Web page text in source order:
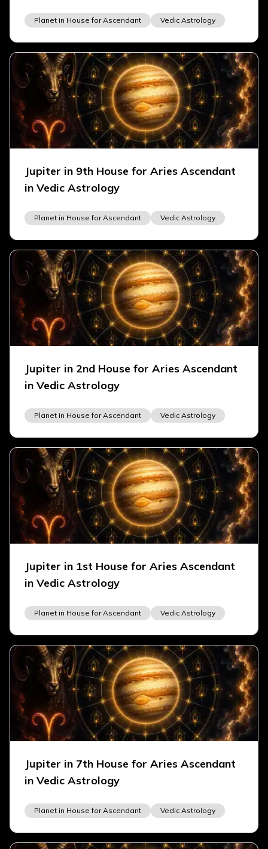
Planet in House for Ascendant Vedic Astrology
Jupiter in 9th House for Aries Ascendant
in Vedic Astrology
Planet in House for Ascendant Vedic Astrology
Jupiter in 2nd House for Aries Ascendant
in Vedic Astrology
Planet in House for Ascendant Vedic Astrology
Jupiter in 1st House for Aries Ascendant
in Vedic Astrology
Planet in House for Ascendant Vedic Astrology
Jupiter in 7th House for Aries Ascendant
in Vedic Astrology
Planet in House for Ascendant Vedic Astrology